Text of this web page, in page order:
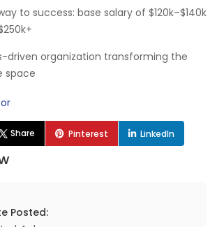
to success: base salary of $120k–$140k
driven organization transforming the
space
Share Pinterest LinkedIn
Posted: